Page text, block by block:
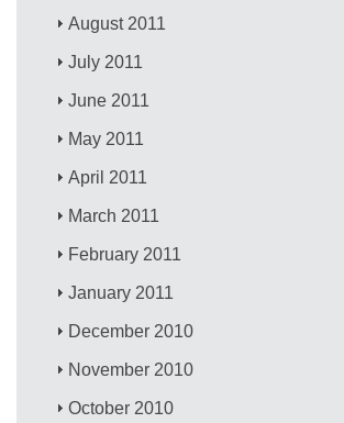
August 2011
July 2011
June 2011
May 2011
April 2011
March 2011
February 2011
January 2011
December 2010
November 2010
October 2010